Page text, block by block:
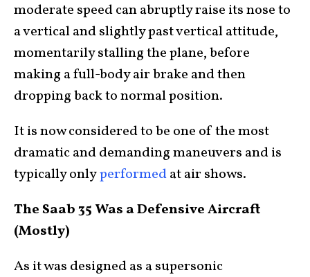
moderate speed can abruptly raise its nose to
a vertical and slightly past vertical attitude,
momentarily stalling the plane, before
making a full-body air brake and then
dropping back to normal position.
It is now considered to be one of the most
dramatic and demanding maneuvers and is
typically onlyperformedat air shows.
The Saab 35 Was a Defensive Aircraft
(Mostly)
As it was designed as a supersonic